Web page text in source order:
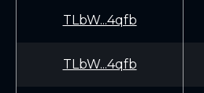
TLbW...4qfb
TLbW...4qfb